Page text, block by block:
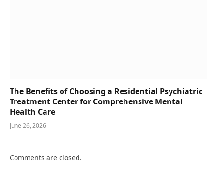
The Benefits of Choosing a Residential Psychiatric
Treatment Center for Comprehensive Mental
Health Care
June 26, 2026
Comments are closed.